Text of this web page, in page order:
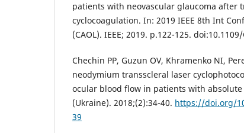
patients with neovascular glaucoma after
cyclocoagulation. In: 2019 IEEE 8th Int
(CAOL). IEEE; 2019. p.122-125.
Chechin PP, Guzun OV, Khramenko NI,
neodymium transscleral laser
ocular blood flow in patients with absolute
(Ukraine). 2018;(2):34-40. https://doi.org/
39